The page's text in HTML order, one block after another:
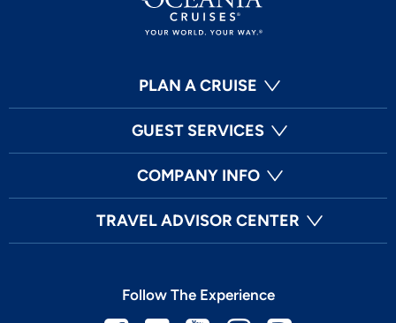
PLAN A CRUISE
GUEST SERVICES
COMPANY INFO
TRAVEL ADVISOR CENTER
Follow The Experience